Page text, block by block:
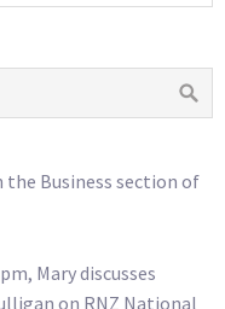
the Business section of
Mary discusses
on RNZ National